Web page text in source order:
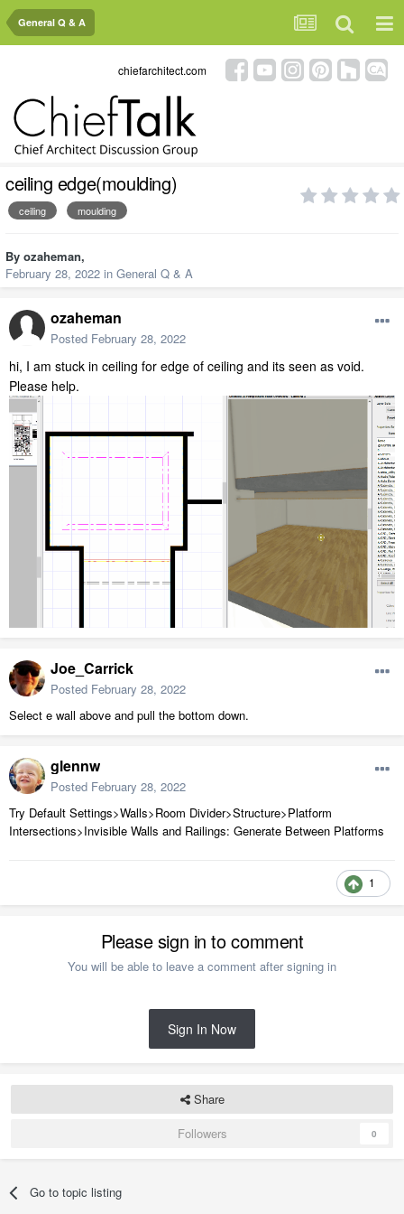
General Q & A
chiefarchitect.com
ceiling edge(moulding)
ceiling moulding
By ozaheman,
February 28, 2022 in General Q & A
ozaheman
Posted February 28, 2022
hi, I am stuck in ceiling for edge of ceiling and its seen as void.
Please help.
Joe_Carrick
Posted February 28, 2022
Select e wall above and pull the bottom down.
glennw
Posted February 28, 2022
Try Default Settings>Walls>Room Divider>Structure>Platform
Intersections>Invisible Walls and Railings: Generate Between Platforms
1
Please sign in to comment
You will be able to leave a comment after signing in
Sign In Now
Share
Followers
0
Go to topic listing